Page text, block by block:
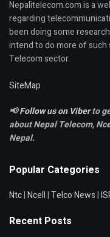
Nepalitelecom.com is a
regarding
been doing some
intend to do more of
Telecom sector.
SiteMap
📢Follow us on Viberto
about Nepal Telecom,
Nepal.
Popular Categories
Ntc|Ncell|Telco News|
Recent Posts